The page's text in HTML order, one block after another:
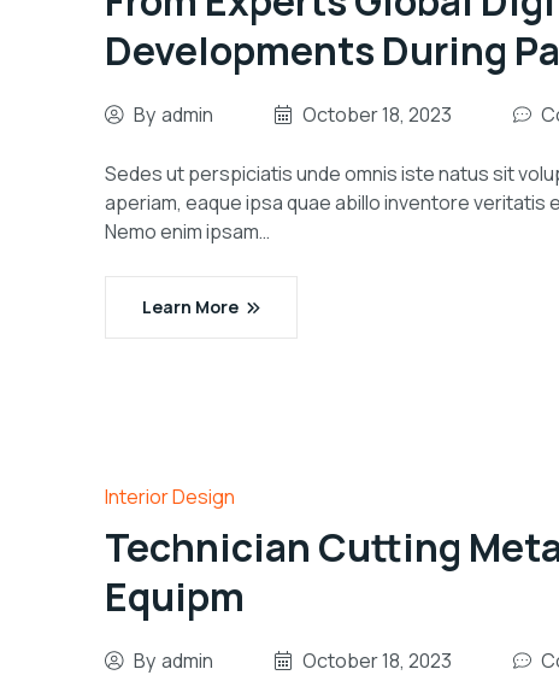
Developments During
By admin October 18, 2023
Sedes ut perspiciatis unde omnis iste natus sit
aperiam, eaque ipsa quae abillo inventore
Nemo enim ipsam…
Learn More
Interior Design
Technician Cutting
Equipm
By admin October 18, 2023